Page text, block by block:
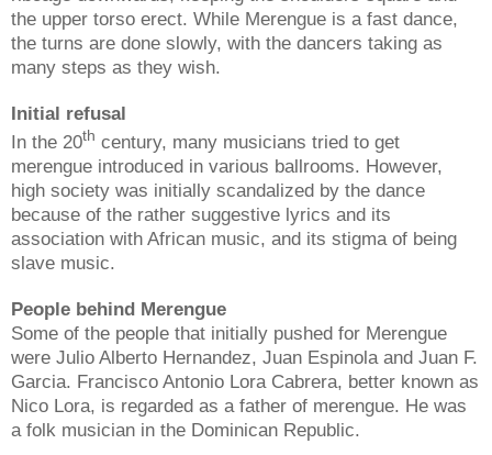
the upper torso erect. While Merengue is a fast dance,
the turns are done slowly, with the dancers taking as
many steps as they wish.
Initial refusal
In the 20th century, many musicians tried to get
merengue introduced in various ballrooms. However,
high society was initially scandalized by the dance
because of the rather suggestive lyrics and its
association with African music, and its stigma of being
slave music.
People behind Merengue
Some of the people that initially pushed for Merengue
were Julio Alberto Hernandez, Juan Espinola and Juan F.
Garcia. Francisco Antonio Lora Cabrera, better known as
Nico Lora, is regarded as a father of merengue. He was
a folk musician in the Dominican Republic.